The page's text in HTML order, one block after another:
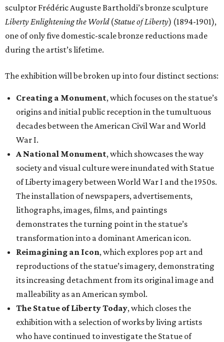
sculptor Frédéric Auguste Bartholdi’s bronze sculpture
Liberty Enlightening the World(Statue of Liberty) (1894-1901),
one of only five domestic-scale bronze reductions made
during the artist’s lifetime.
The exhibition will be broken up into four distinct sections:
Creating a Monument, which focuses on the statue’s
origins and initial public reception in the tumultuous
decades between the American Civil War and World
War I.
A National Monument, which showcases the way
society and visual culture were inundated with Statue
of Liberty imagery between World War I and the 1950s.
The installation of newspapers, advertisements,
lithographs, images, films, and paintings
demonstrates the turning point in the statue’s
transformation into a dominant American icon.
Reimagining an Icon, which explores pop art and
reproductions of the statue’s imagery, demonstrating
its increasing detachment from its original image and
malleability as an American symbol.
The Statue of Liberty Today, which closes the
exhibition with a selection of works by living artists
who have continued to investigate the Statue of